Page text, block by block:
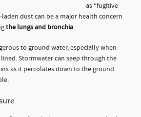
as “fugitive
dust can be a major health concern
the lungs and bronchia.
to ground water, especially when
Stormwater can seep through the
as it percolates down to the ground